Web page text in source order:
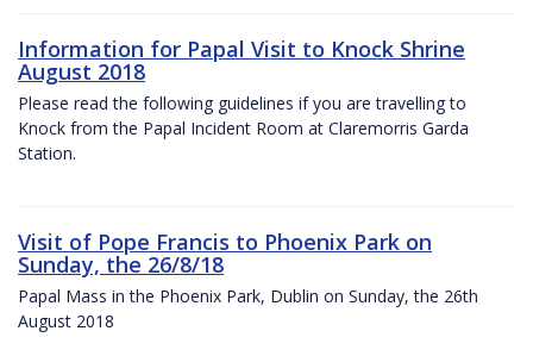
Information for Papal Visit to Knock Shrine
August 2018
Please read the following guidelines if you are travelling to
Knock from the Papal Incident Room at Claremorris Garda
Station.
Visit of Pope Francis to Phoenix Park on
Sunday, the 26/8/18
Papal Mass in the Phoenix Park, Dublin on Sunday, the 26th
August 2018